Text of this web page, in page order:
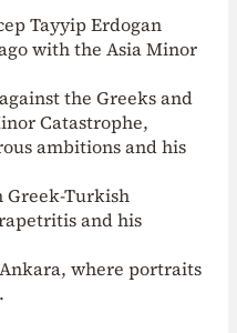
Tayyip Erdogan
with the Asia Minor
the Greeks and
Catastrophe,
ambitions and his
Greek-Turkish
and his
where portraits